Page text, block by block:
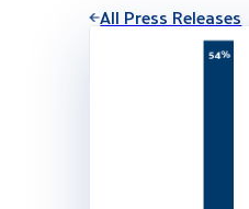
All Press Releases